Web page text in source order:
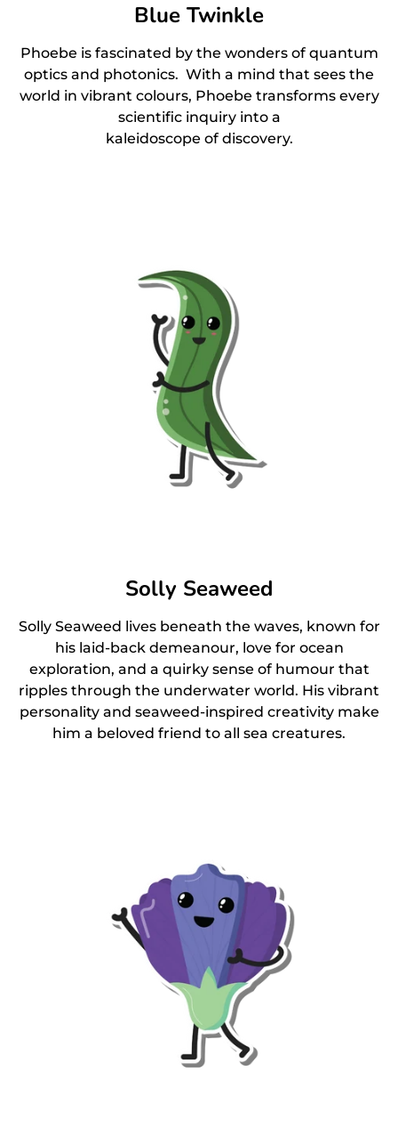
Blue Twinkle
Phoebe is fascinated by the wonders of quantum
optics and photonics. With a mind that sees the
world in vibrant colours, Phoebe transforms every
scientific inquiry into a
kaleidoscope of discovery.
Solly Seaweed
Solly Seaweed lives beneath the waves, known for
his laid-back demeanour, love for ocean
exploration, and a quirky sense of humour that
ripples through the underwater world. His vibrant
personality and seaweed-inspired creativity make
him a beloved friend to all sea creatures.